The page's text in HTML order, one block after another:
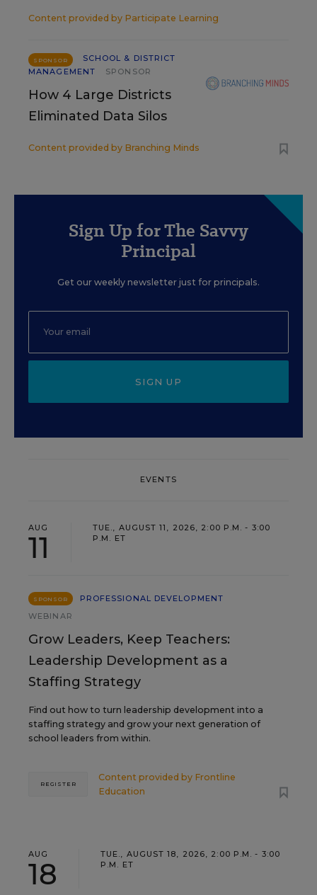
Content provided by Participate Learning
SPONSOR
SCHOOL & DISTRICT
MANAGEMENT
SPONSOR
How 4 Large Districts
Eliminated Data Silos
Content provided by Branching Minds
Sign Up for The Savvy
Principal
Get our weekly newsletter just for principals.
SIGN UP
EVENTS
AUG
11
TUE., AUGUST 11, 2026, 2:00 P.M. - 3:00
P.M. ET
SPONSOR
PROFESSIONAL DEVELOPMENT
WEBINAR
Grow Leaders, Keep Teachers:
Leadership Development as a
Staffing Strategy
Find out how to turn leadership development into a
staffing strategy and grow your next generation of
school leaders from within.
Content provided by Frontline
Education
REGISTER
AUG
18
TUE., AUGUST 18, 2026, 2:00 P.M. - 3:00
P.M. ET